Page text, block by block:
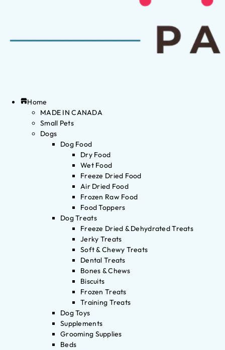
Home
MADE IN CANADA
Small Pets
Dogs
Dog Food
Dry Food
Wet Food
Freeze Dried Food
Air Dried Food
Frozen Raw Food
Food Toppers
Dog Treats
Freeze Dried & Dehydrated Treats
Jerky Treats
Soft & Chewy Treats
Dental Treats
Bones & Chews
Biscuits
Frozen Treats
Training Treats
Dog Toys
Supplements
Grooming Supplies
Beds